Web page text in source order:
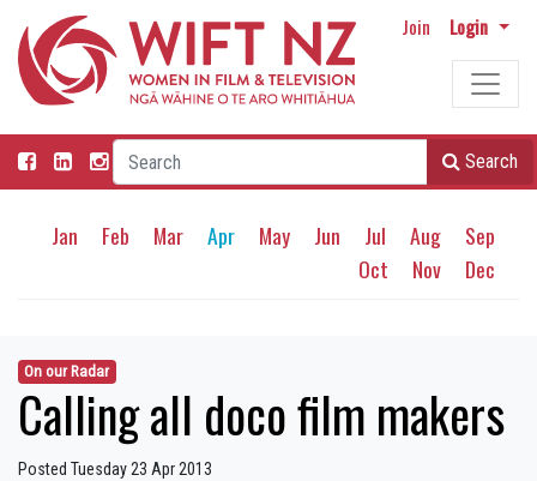
Join Login
Search
Jan Feb Mar Apr May Jun Jul Aug
Sep
Oct
Nov Dec
On our Radar
Calling all doco film makers
Posted Tuesday 23 Apr 2013